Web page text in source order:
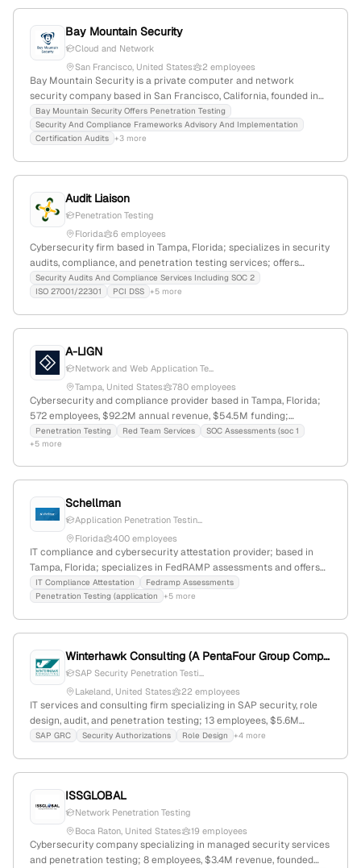
Bay Mountain Security
Cloud and Network
San Francisco, United States
2 employees
Bay Mountain Security is a private computer and network
security company based in San Francisco, California, founded in
2014; specializing in ISO training, certification, consulting, and
security frameworks, with a focus on penetration testing services.
The firm has 2 employees, $316.7K annual revenue, and
U.S., including California, Arizona, Texas, Illinois, and more, with a
#12,021,898.
Bay Mountain Security Offers Penetration Testing
Security And Compliance Frameworks Advisory And Implementation
Certification Audits +3 more
Audit Liaison
Penetration Testing
Florida
6 employees
Cybersecurity firm based in Tampa, Florida; specializes in security
audits, compliance, and penetration testing services; offers
solutions for SOC 2, ISO 27001/22301, PCI DSS, HIPAA/HITRUST,
GDPR/CCPA, and FISMA compliance; provides active security
Security Audits And Compliance Services Including SOC 2
ISO 27001/22301
PCI DSS +5 more
A-LIGN
Network and Web Application Te...
Tampa, United States
780 employees
Cybersecurity and compliance provider based in Tampa, Florida;
572 employees, $92.2M annual revenue, $54.5M funding;
specializes in cybersecurity compliance, penetration testing, and
cyber risk management; offers active penetration testing and red
Penetration Testing Red Team Services
SOC Assessments (soc 1
+5 more
Schellman
Application Penetration Testin...
Florida
400 employees
IT compliance and cybersecurity attestation provider; based in
Tampa, Florida; specializes in FedRAMP assessments and offers
extensive penetration testing services across multiple disciplines,
including application, network, mobile, red teaming, social
IT Compliance Attestation
Fedramp Assessments
Penetration Testing (application
+5 more
Winterhawk Consulting (A PentaFour Group Company)
SAP Security Penetration Testi...
Lakeland, United States
22 employees
IT services and consulting firm specializing in SAP security, role
design, audit, and penetration testing; 13 employees, $5.6M
revenue, founded 2012, headquartered in Lakeland, FL; offers SAP
SAP GRC Security Authorizations Role Design +4 more
ISSGLOBAL
Network Penetration Testing
Boca Raton, United States
19 employees
Cybersecurity company specializing in managed security services
and penetration testing; 8 employees, $3.4M revenue, founded